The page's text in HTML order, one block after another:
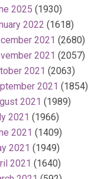
2025 (1930)
2022 (1618)
2021 (2680)
2021 (2057)
2021 (2063)
2021 (1854)
2021 (1989)
2021 (1966)
2021 (1409)
2021 (1949)
2021 (1640)